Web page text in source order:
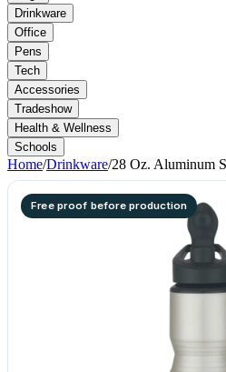
Drinkware
Office
Pens
Tech
Accessories
Tradeshow
Health & Wellness
Schools
Home/Drinkware/28 Oz. Aluminum
Free proof before production